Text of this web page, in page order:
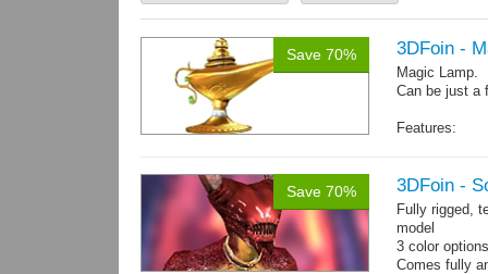
Save 70% 3DFoin -
Magic Lamp.
Can be just a
Features:
Textures:
Save 70% 3DFoin -
Fully rigged,
model
3 color options
Comes fully